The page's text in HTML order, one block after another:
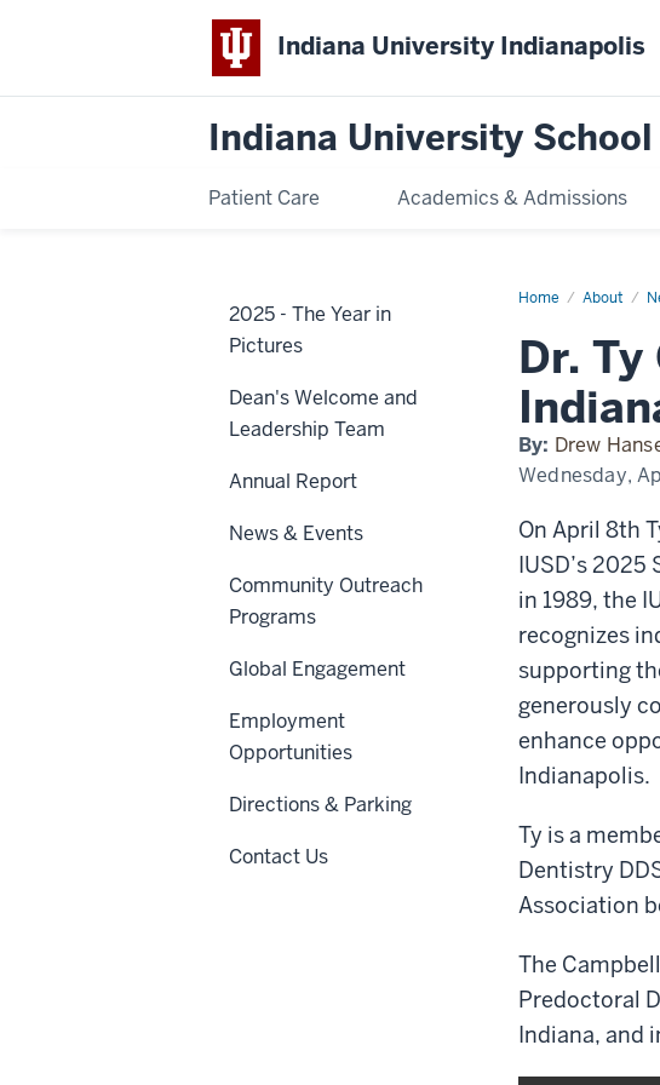
Indiana University Indianapolis
Indiana University
Patient Care Academics & Admissions
Home About
Dr.
receives
2025
Indianapolis
of
Philanthropy
Award
Dr.
By: Drew
Wednesday,
On April 8th
IUSD’s
in 1989, the
recognizes
supporting
generously
enhance
Indianapolis.
Ty is a
Dentistry
Association
The
Predoctoral
Indiana, and
2025 - The Year in
Pictures
Dean's Welcome and
Leadership Team
Annual Report
News & Events
Community Outreach
Programs
Global Engagement
Employment
Opportunities
Directions & Parking
Contact Us